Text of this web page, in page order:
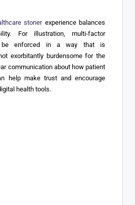
stonerexperience balances
For illustration, multi-factor
be enforced in a way that is
exorbitantly burdensome for the
communication about how patient
help make trust and encourage
health tools.